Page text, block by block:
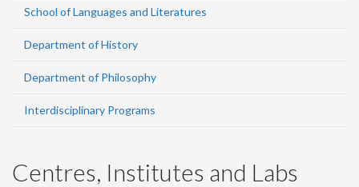
School of Languages and Literatures
Department of History
Department of Philosophy
Interdisciplinary Programs
Centres, Institutes and Labs